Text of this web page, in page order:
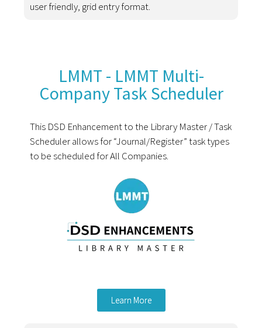
user friendly, grid entry format.
LMMT - LMMT Multi-
Company Task Scheduler
This DSD Enhancement to the Library Master / Task
Scheduler allows for “Journal/Register” task types
to be scheduled for All Companies.
Learn More